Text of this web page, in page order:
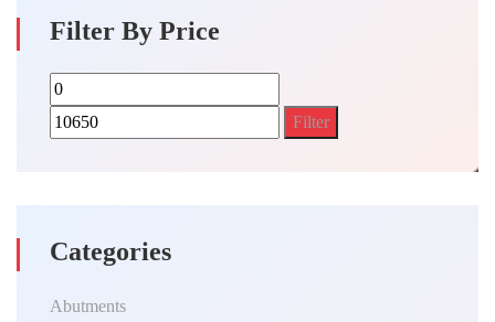
Filter By Price
Min
price
price
Filter
Categories
Abutments